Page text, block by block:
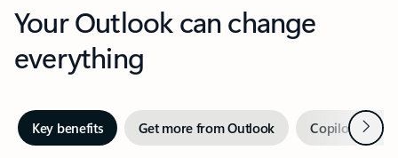
Your Outlook can change
everything
Key benefits Get more from Outlook Copilot inNext